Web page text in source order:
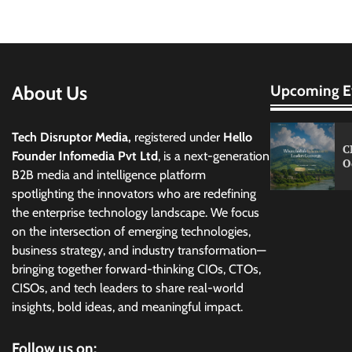
About Us
Tech Disruptor Media, registered under Hello
Founder Infomedia Pvt Ltd, is a next-generation
B2B media and intelligence platform
spotlighting the innovators who are redefining
the enterprise technology landscape. We focus
on the intersection of emerging technologies,
business strategy, and industry transformation—
bringing together forward-thinking CIOs, CTOs,
CISOs, and tech leaders to share real-world
insights, bold ideas, and meaningful impact.
Follow us on:
Upcoming